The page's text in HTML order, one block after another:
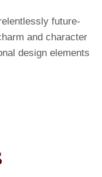
future-
and character
design elements